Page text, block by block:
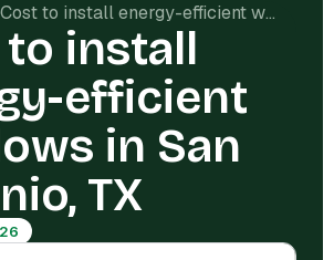
Cost to install energy-efficient windows in San Antonio, TX
install
efficient
in San
TX